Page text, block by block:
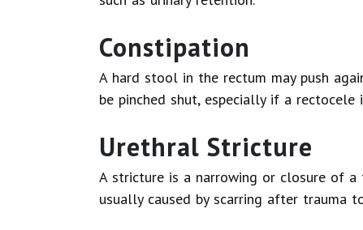
Constipation
A hard stool in the rectum may push
be pinched shut, especially if a rectocele
Urethral Stricture
A stricture is a narrowing or closure of a
usually caused by scarring after trauma